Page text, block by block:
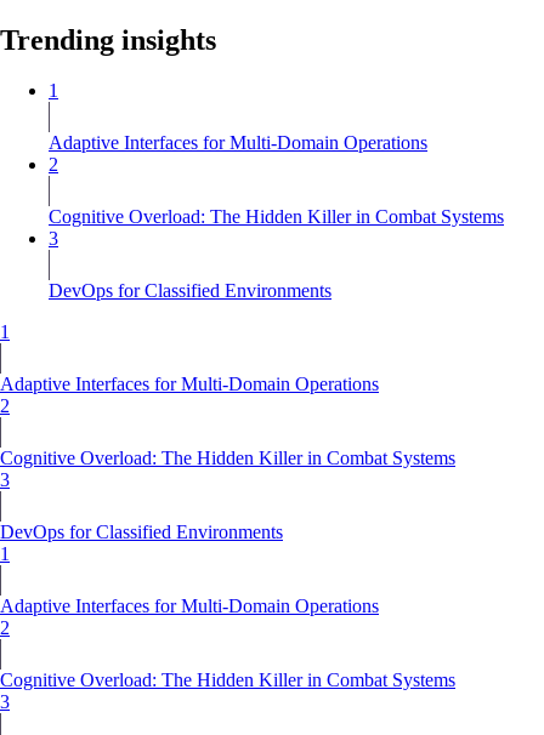
Trending insights
1
Adaptive Interfaces for Multi-Domain Operations
2
Cognitive Overload: The Hidden Killer in Combat Systems
3
DevOps for Classified Environments
1
Adaptive Interfaces for Multi-Domain Operations
2
Cognitive Overload: The Hidden Killer in Combat Systems
3
DevOps for Classified Environments
1
Adaptive Interfaces for Multi-Domain Operations
2
Cognitive Overload: The Hidden Killer in Combat Systems
3